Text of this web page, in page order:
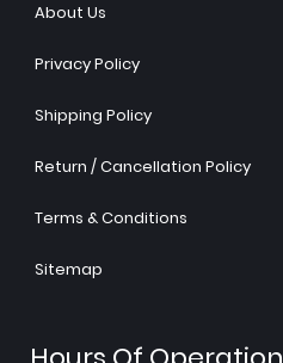
About Us
Privacy Policy
Shipping Policy
Return / Cancellation Policy
Terms & Conditions
Sitemap